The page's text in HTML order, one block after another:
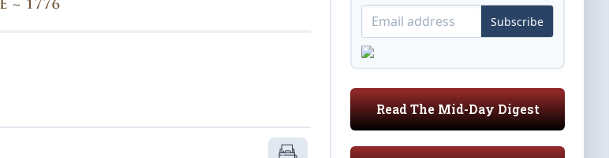
Subscribe
Read The Mid-Day Digest